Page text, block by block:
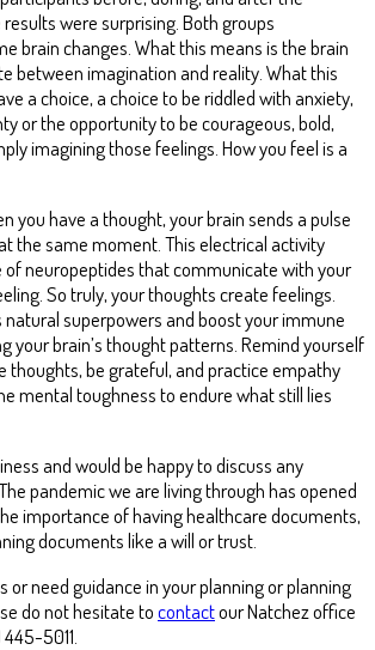
were surprising. Both groups
brain changes. What this means is the brain
between imagination and reality. What this
a choice, a choice to be riddled with anxiety,
or the opportunity to be courageous, bold,
imagining those feelings. How you feel is a
you have a thought, your brain sends a pulse
the same moment. This electrical activity
neuropeptides that communicate with your
So truly, your thoughts create feelings.
natural superpowers and boost your immune
your brain’s thought patterns. Remind yourself
thoughts, be grateful, and practice empathy
mental toughness to endure what still lies
and would be happy to discuss any
pandemic we are living through has opened
importance of having healthcare documents,
documents like a will or trust.
or need guidance in your planning or planning
do not hesitate tocontactour Natchez office
5011.